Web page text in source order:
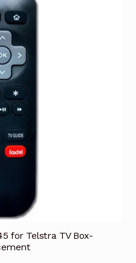
for Telstra TV Box-